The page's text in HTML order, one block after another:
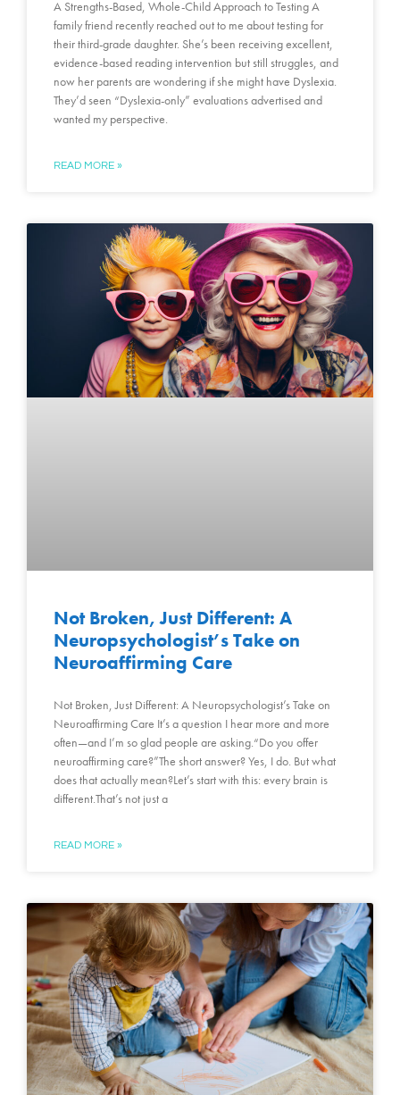
A Strengths-Based, Whole-Child Approach to Testing A
family friend recently reached out to me about testing for
their third-grade daughter. She’s been receiving excellent,
evidence-based reading intervention but still struggles, and
now her parents are wondering if she might have Dyslexia.
They’d seen “Dyslexia-only” evaluations advertised and
wanted my perspective.
READ MORE »
Not Broken, Just Different: A
Neuropsychologist’s Take on
Neuroaffirming Care
Not Broken, Just Different: A Neuropsychologist’s Take on
Neuroaffirming Care It’s a question I hear more and more
often—and I’m so glad people are asking.“Do you offer
neuroaffirming care?”The short answer? Yes, I do. But what
does that actually mean?Let’s start with this: every brain is
different.That’s not just a
READ MORE »